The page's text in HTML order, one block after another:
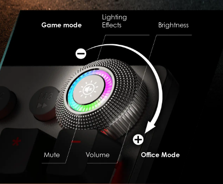
Game mode
Lighting
Effects
Brightness
Mute Volume Office Mode